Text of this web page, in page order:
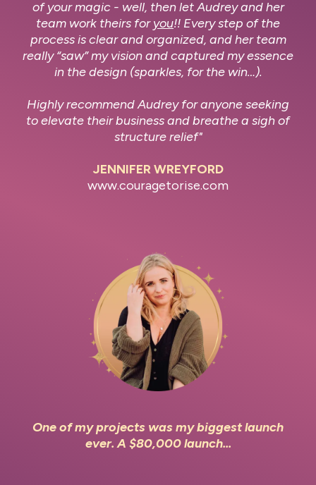
of your magic - well, then let Audrey and her
team work theirs foryou!! Every step of the
process is clear and organized, and her team
really “saw” my vision and captured my essence
in the design (sparkles, for the win…).
Highly recommend Audrey for anyone seeking
to elevate their business and breathe a sigh of
structure relief"
JENNIFER WREYFORD
www.couragetorise.com
One of my projects was my biggest launch
ever. A $80,000 launch...